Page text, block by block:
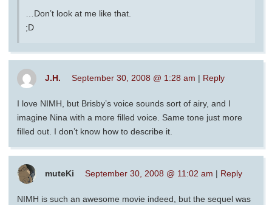
…Don’t look at me like that.
;D
J.H. September 30, 2008 @ 1:28 am | Reply
I love NIMH, but Brisby’s voice sounds sort of airy, and I
imagine Nina with a more filled voice. Same tone just more
filled out. I don’t know how to describe it.
muteKi September 30, 2008 @ 11:02 am | Reply
NIMH is such an awesome movie indeed, but the sequel was